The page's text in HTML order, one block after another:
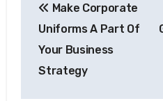
navigation
Make Corporate
Uniforms A Part Of
Your Business
Strategy